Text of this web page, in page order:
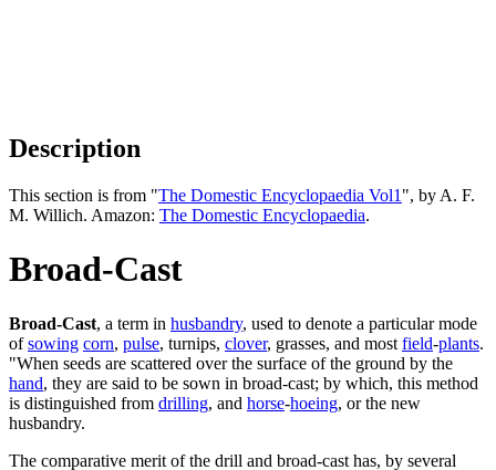
Description
This section is from "The Domestic Encyclopaedia Vol1 ", by A. F.
M. Willich. Amazon: The Domestic Encyclopaedia.
Broad-Cast
Broad-Cast, a term in husbandry, used to denote a particular mode
ofsowing corn, pulse, turnips, clover, grasses, and most field-plants.
"When seeds are scattered over the surface of the ground by the
hand, they are said to be sown in broad-cast; by which, this method
is distinguished from drilling, and horse-hoeing, or the new
husbandry.
The comparative merit of the drill and broad-cast has, by several